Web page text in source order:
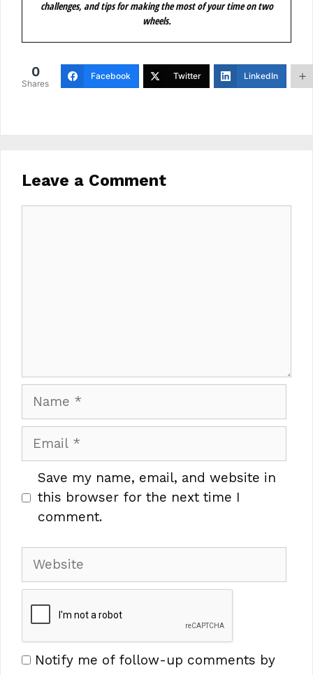
challenges, and tips for making the most of your time on two
wheels.
0
Shares
Facebook Twitter LinkedIn
Leave a Comment
Name
Email
Save my name, email, and website in
this browser for the next time I
comment.
Website
Notify me of follow-up comments by